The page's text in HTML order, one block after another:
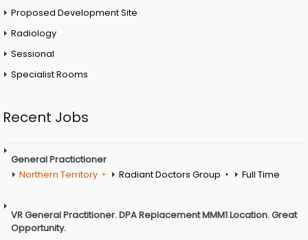
Proposed Development Site
Radiology
Sessional
Specialist Rooms
Recent Jobs
General Practictioner
Northern Territory
Radiant Doctors Group Full Time
VR General Practitioner. DPA Replacement MMM1 Location. Great
Opportunity.